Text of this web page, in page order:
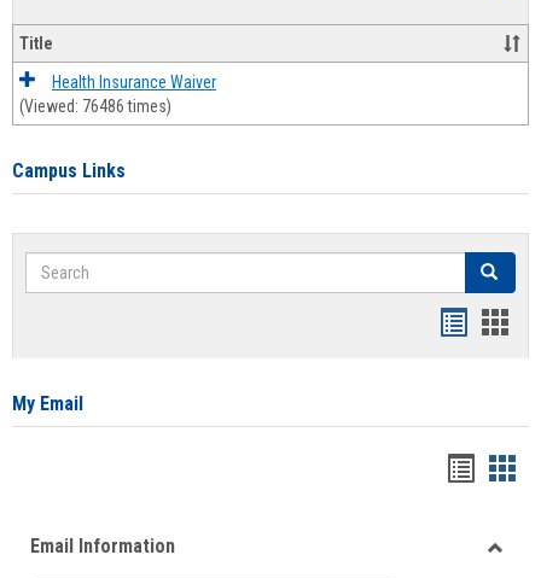
Title
Health Insurance Waiver
(Viewed: 76486 times)
Campus Links
Search Search
card
My Email
viewview
Email Information